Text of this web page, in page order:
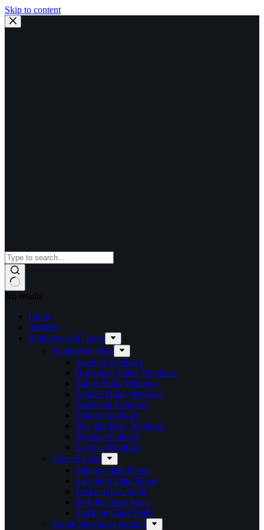
Skip to content
No results
Home
Services​
Windows and Doors
Windows9 types
Awning Windows
Horizontal Slider Windows
Single Hung Windows
Double Hung Windows
Casement Windows
Picture Windows
Bay and Bow Windows
Radius Windows
Garden Windows
Doors5 types
Sliding Glass Doors
Swinging Patio Doors
Pocket Glass Walls
Bi-Fold Glass Walls
Stacking Glass Walls
Frame Materials4 options